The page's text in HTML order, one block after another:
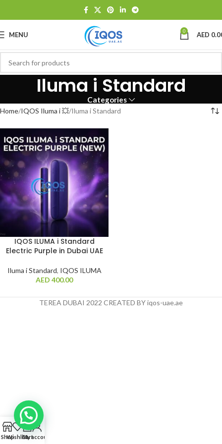
MENU 0 AED
Iluma i Standard
Categories
Home IQOS Iluma i 💥 Iluma i Standard
IQOS ILUMA i Standard
Electric Purple in Dubai UAE
Iluma i Standard, IQOS ILUMA
AED 400.00
TEREA DUBAI 2022 CREATED BY iqos-uae.ae
ShopWishlist
0
Cart
My account